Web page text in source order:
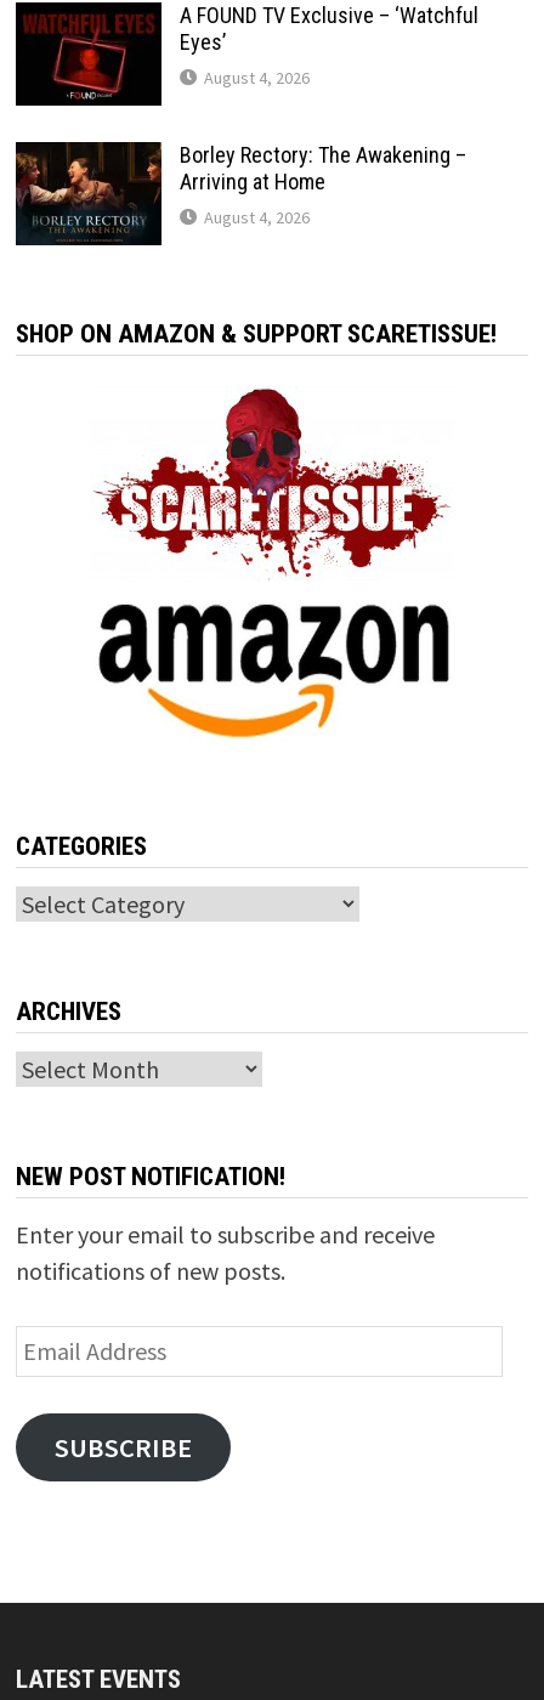
A FOUND TV Exclusive – ‘Watchful
Eyes’
August 4, 2026
Borley Rectory: The Awakening –
Arriving at Home
August 4, 2026
SHOP ON AMAZON & SUPPORT SCARETISSUE!
CATEGORIES
Categories
ARCHIVES
Archives
NEW POST NOTIFICATION!
Enter your email to subscribe and receive
notifications of new posts.
Email
Address
SUBSCRIBE
LATEST EVENTS